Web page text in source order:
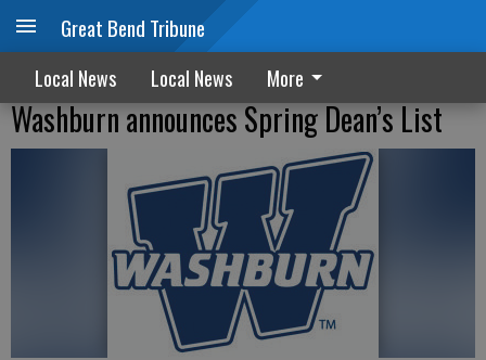
Great Bend Tribune
Local News Local News More
Washburn announces Spring Dean’s List